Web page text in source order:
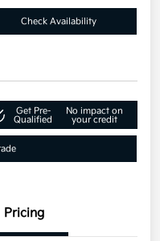
Check Availability
Get Pre-
Qualified
No impact on
your credit
Pricing